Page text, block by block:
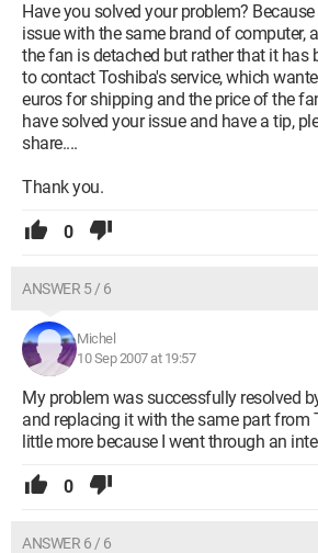
Have you solved your problem?
issue with the same brand of computer,
the fan is detached but rather that it has
to contact Toshiba's service, which
euros for shipping and the price of the
have solved your issue and have a tip,
share....
Thank you.
0
ANSWER 5 / 6
Michel
10 Sep 2007 at 19:57
My problem was successfully resolved
and replacing it with the same part from
little more because I went through an
0
ANSWER 6 / 6